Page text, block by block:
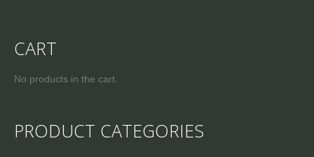
CART
No products in the cart.
PRODUCT CATEGORIES